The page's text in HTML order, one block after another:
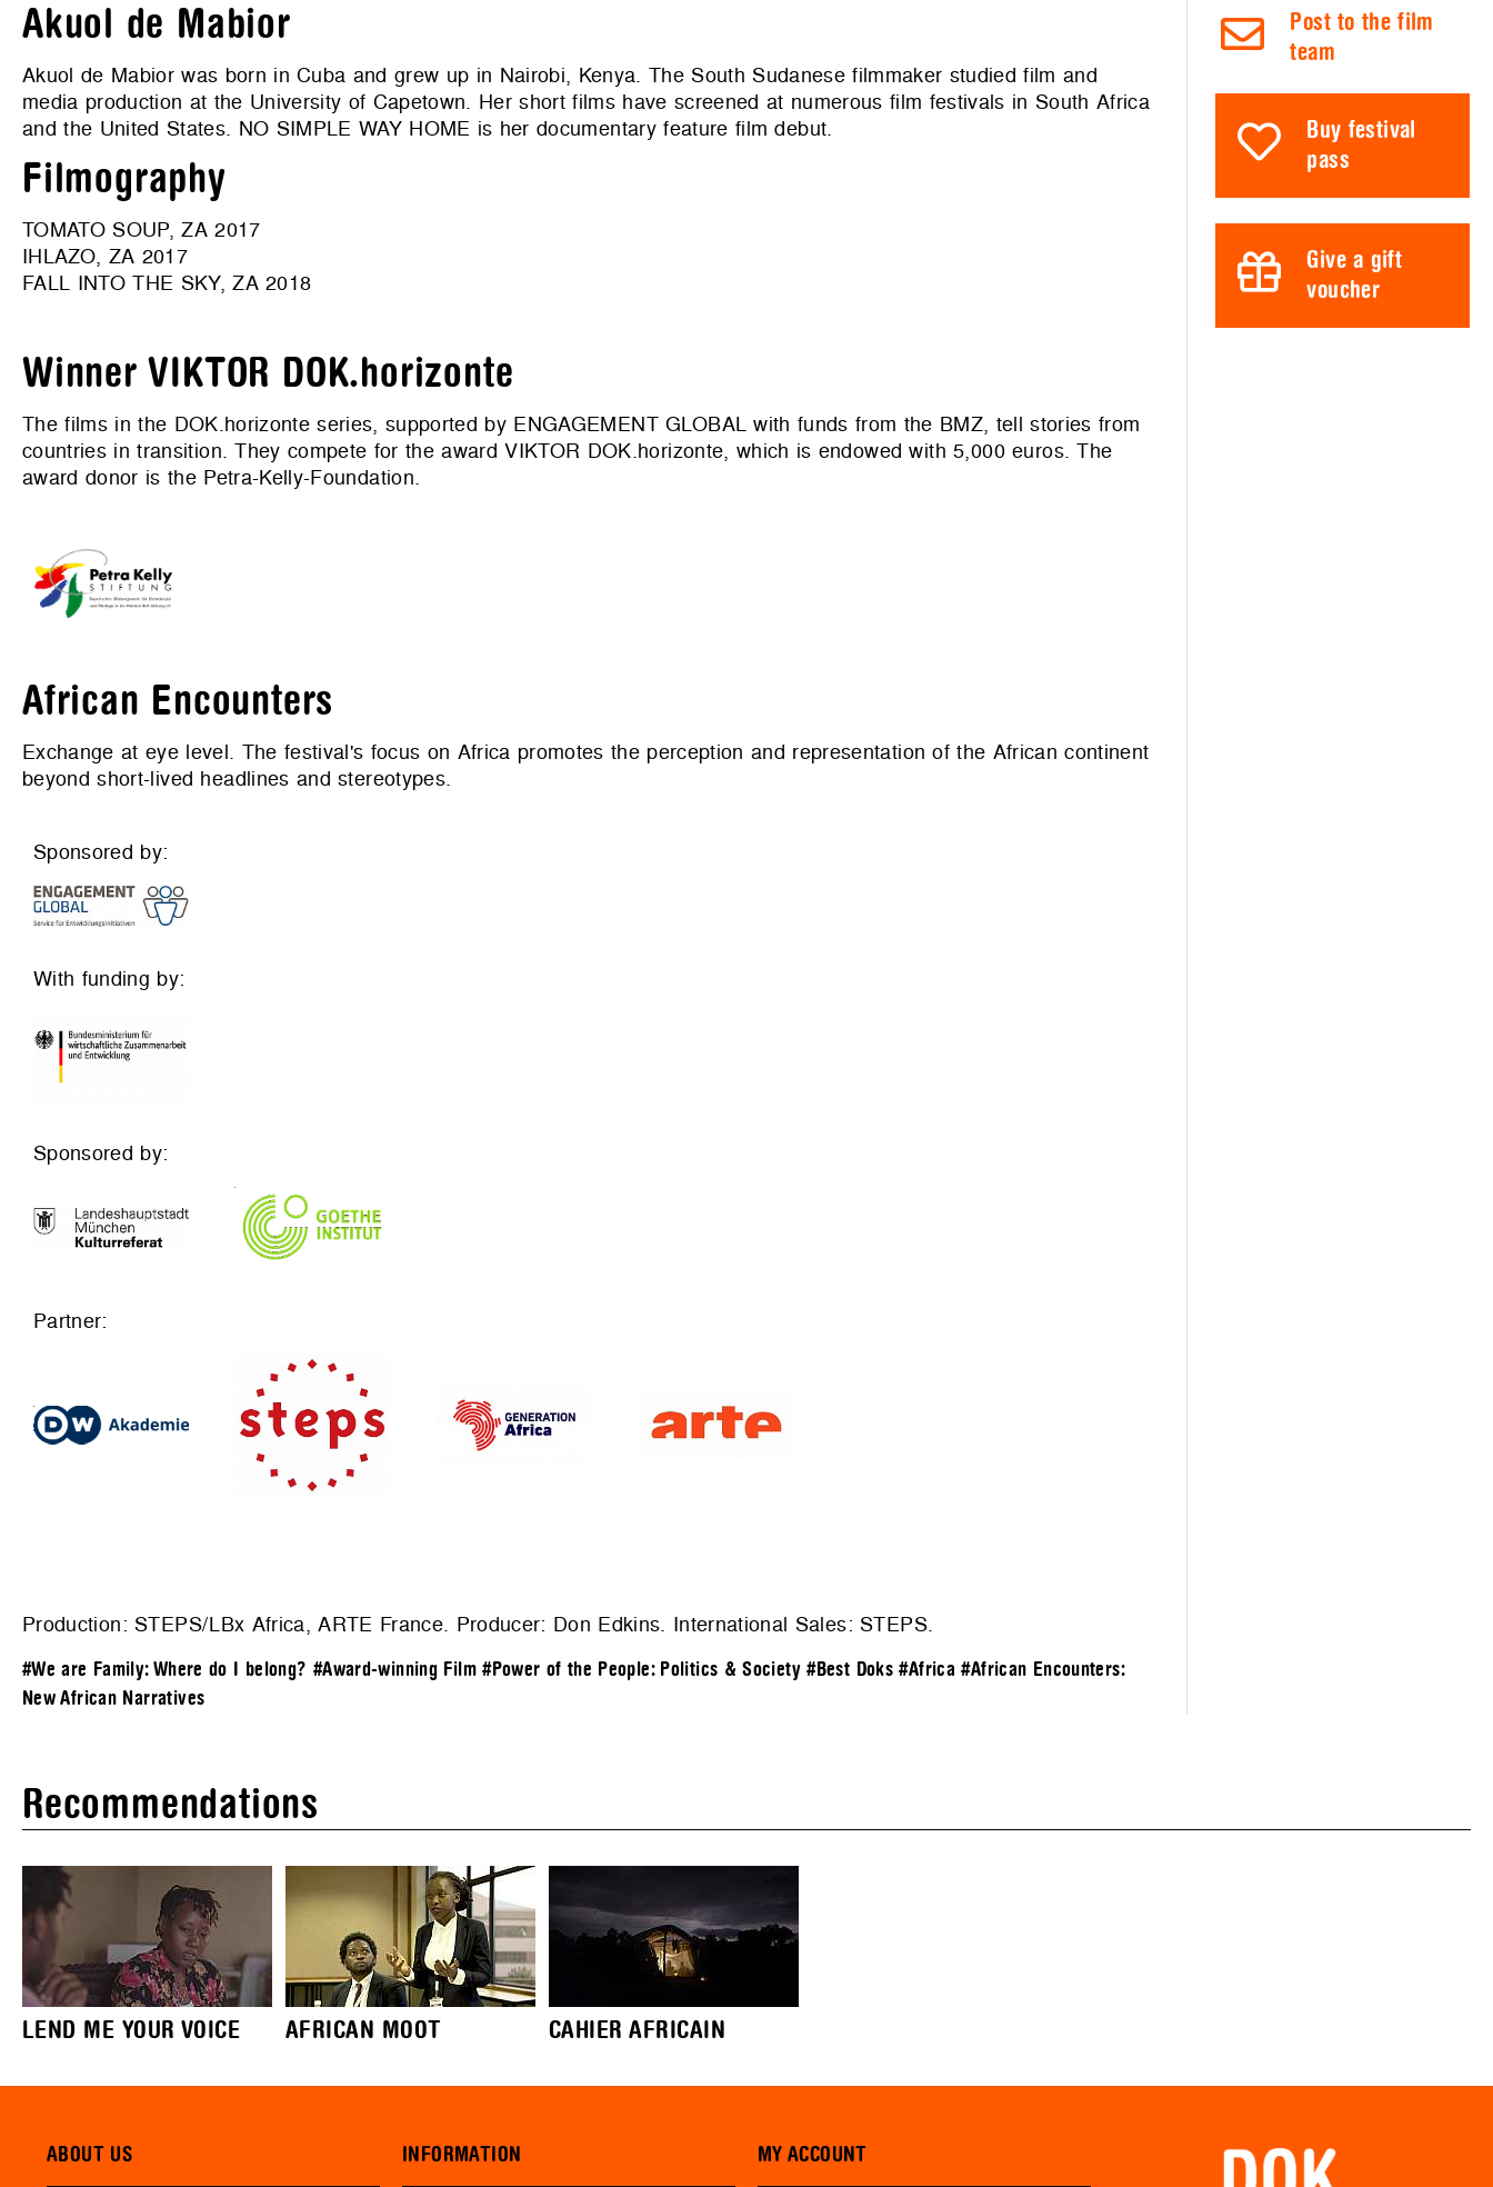
Akuol de Mabior
Akuol de Mabior was born in Cuba and grew up in Nairobi, Kenya. The South Sudanese filmmaker studied film and
media production at the University of Capetown. Her short films have screened at numerous film festivals in South Africa
and the United States. NO SIMPLE WAY HOME is her documentary feature film debut.
Filmography
TOMATO SOUP, ZA 2017
IHLAZO, ZA 2017
FALL INTO THE SKY, ZA 2018
Winner VIKTOR DOK.horizonte
The films in the DOK.horizonte series, supported by ENGAGEMENT GLOBAL with funds from the BMZ, tell stories from
countries in transition. They compete for the award VIKTOR DOK.horizonte, which is endowed with 5,000 euros. The
award donor is the Petra-Kelly-Foundation.
African Encounters
Exchange at eye level. The festival's focus on Africa promotes the perception and representation of the African continent
beyond short-lived headlines and stereotypes.
Sponsored by:
With funding by:
Sponsored by:
Partner:
Production: STEPS/LBx Africa, ARTE France. Producer: Don Edkins. International Sales: STEPS.
#We are Family: Where do I belong? #Award-winning Film #Power of the People: Politics & Society #Best Doks #Africa #African Encounters:
New African Narratives
Post to the film
team
Buy festival
pass
Give a gift
voucher
Recommendations
LEND ME YOUR VOICE AFRICAN MOOT CAHIER AFRICAIN
ABOUT US INFORMATION MY ACCOUNT